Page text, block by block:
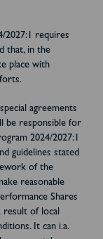
2027:1 requires
that, in the
place with
agreements
be responsible for
2024/2027:1
guidelines stated
of the
reasonable
Shares
result of local
It can i.a.